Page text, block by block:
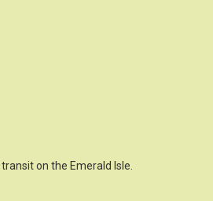
on the Emerald Isle.